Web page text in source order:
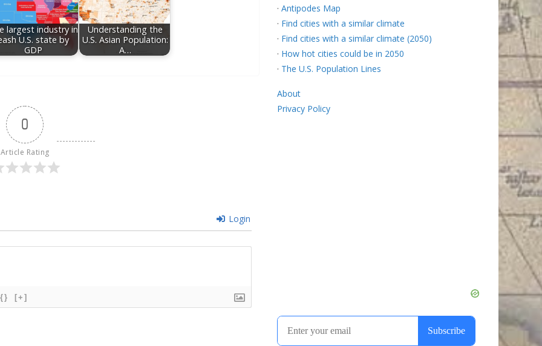
largest industry in
U.S. state by
GDP
Understanding the
U.S. Asian Population:
A…
0
Article Rating
Login
{} [+]
· Antipodes Map
· Find cities with a similar climate
· Find cities with a similar climate (2050)
· How hot cities could be in 2050
· The U.S. Population Lines
About
Privacy Policy